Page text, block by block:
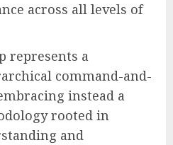
across all levels of
represents a
command-and-
instead a
rooted in
and